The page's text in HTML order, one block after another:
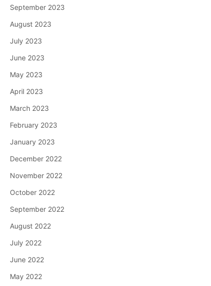
September 2023
August 2023
July 2023
June 2023
May 2023
April 2023
March 2023
February 2023
January 2023
December 2022
November 2022
October 2022
September 2022
August 2022
July 2022
June 2022
May 2022